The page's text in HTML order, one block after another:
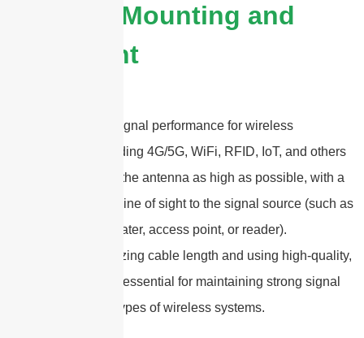
Antenna Mounting and
Placement
To ensure optimal signal performance for wireless
applications—including 4G/5G, WiFi, RFID, IoT, and others
—it’s best to mount the antenna as high as possible, with a
clear, unobstructed line of sight to the signal source (such as
a base station, repeater, access point, or reader).
Additionally, minimizing cable length and using high-quality,
low-loss cables are essential for maintaining strong signal
integrity across all types of wireless systems.